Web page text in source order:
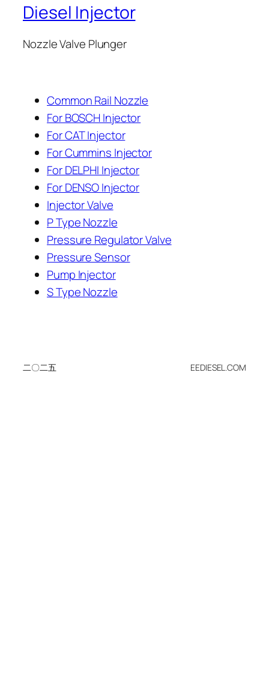
Diesel Injector
Nozzle Valve Plunger
Common Rail Nozzle
For BOSCH Injector
For CAT Injector
For Cummins Injector
For DELPHI Injector
For DENSO Injector
Injector Valve
P Type Nozzle
Pressure Regulator Valve
Pressure Sensor
Pump Injector
S Type Nozzle
二〇二五 EEDIESEL.COM